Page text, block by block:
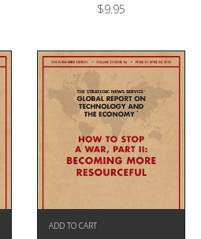
$9.95
ADD TO CART